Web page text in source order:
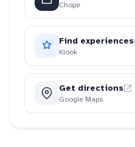
Chope
Find experiences
Klook
Get directions
Google Maps